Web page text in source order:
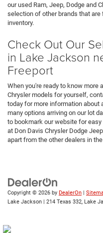
our used Ram, Jeep, Dodge and
selection of other brands that are
inventory.
Check Out Our
in Lake Jackson
Freeport
When you're ready to know more
Chrysler models for yourself,
today for more information about
many options arriving on our lot
to bookmark our website for
at Don Davis Chrysler Dodge
apart from the other dealers in the
Copyright © 2026 by DealerOn |
Lake Jackson | 214 Texas 332, Lake